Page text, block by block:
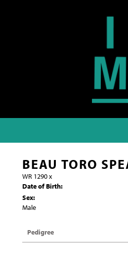
BEAU TORO
WR 1290x
Date of Birth:
Sex:
Male
Pedigree